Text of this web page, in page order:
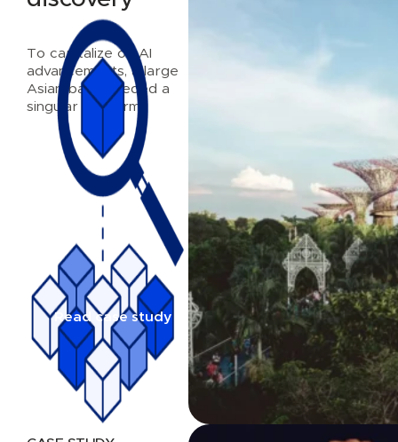
To capitalize on AI
advancements, a large
Asian bank needed a
singular platform
Read case study